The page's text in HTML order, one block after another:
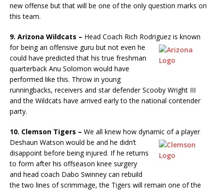
new offense but that will be one of the only question marks on
this team.
9. Arizona Wildcats – Head Coach Rich Rodriguez is known
forbeing an offensive guru but not even he
could have predicted that his true freshman
quarterback Anu Solomon would have
performed like this. Throw in young
runningbacks, receivers and star defender Scooby Wright III
and the Wildcats have arrived early to the national contender
party.
10. Clemson Tigers – We all knew how dynamic of a player
Deshaun Watson would be and he didn’t
disappoint before being injured. If he returns
to form after his offseason knee surgery
and head coach Dabo Swinney can rebuild
the two lines of scrimmage, the Tigers will remain one of the